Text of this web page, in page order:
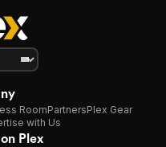
RoomPartnersPlex Gear
with Us
Plex